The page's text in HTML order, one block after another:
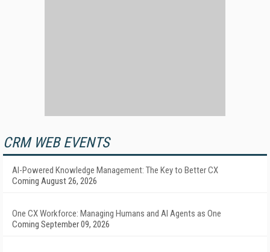
CRM WEB EVENTS
AI-Powered Knowledge Management: The Key to Better CX
Coming August 26, 2026
One CX Workforce: Managing Humans and AI Agents as One
Coming September 09, 2026